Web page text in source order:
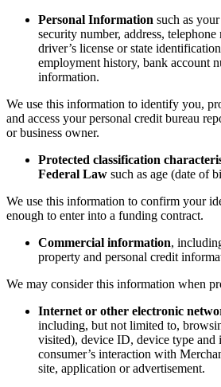
Personal Information such as
security number, address, telephone
driver’s license or state
employment history, bank account
information.
We use this information to identify you,
and access your personal credit bureau
or business owner.
Protected classification
Federal Law such as age (date of
We use this information to confirm your
enough to enter into a funding contract.
Commercial information,
property and personal credit
We may consider this information when
Internet or other electronic
including, but not limited to,
visited), device ID, device type and
consumer’s interaction with
site, application or advertisement.